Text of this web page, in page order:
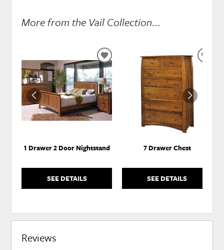
More from the Vail Collection...
1 Drawer 2 Door Nightstand
SEE DETAILS
ADD
TO
WISHLIST
7 Drawer Chest
SEE DETAILS
Reviews